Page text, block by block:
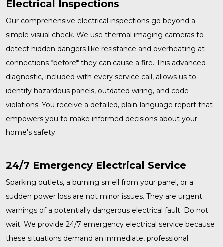
Electrical Inspections
Our comprehensive electrical inspections go beyond a
simple visual check. We use thermal imaging cameras to
detect hidden dangers like resistance and overheating at
connections *before* they can cause a fire. This advanced
diagnostic, included with every service call, allows us to
identify hazardous panels, outdated wiring, and code
violations. You receive a detailed, plain-language report that
empowers you to make informed decisions about your
home's safety.
24/7 Emergency Electrical Service
Sparking outlets, a burning smell from your panel, or a
sudden power loss are not minor issues. They are urgent
warnings of a potentially dangerous electrical fault. Do not
wait. We provide 24/7 emergency electrical service because
these situations demand an immediate, professional